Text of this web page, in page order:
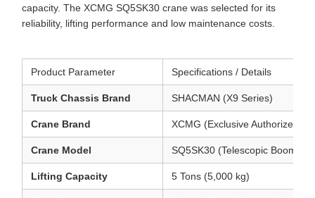
capacity. The XCMG SQ5SK30 crane was selected for its
reliability, lifting performance and low maintenance costs.
Product Parameter Specifications / Details
Truck Chassis Brand SHACMAN (X9 Series)
Crane Brand XCMG (Exclusive Authorized
Crane Model SQ5SK30 (Telescopic Boom
Lifting Capacity 5 Tons (5,000 kg)